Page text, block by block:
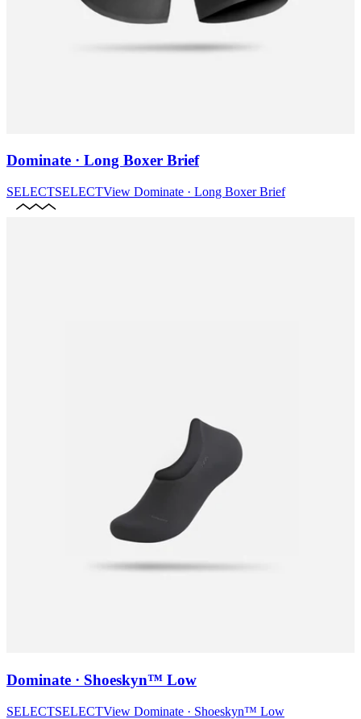
Dominate · Long Boxer Brief
SELECTSELECTView Dominate · Long Boxer Brief
Dominate · Shoeskyn™ Low
SELECTSELECTView Dominate · Shoeskyn™ Low